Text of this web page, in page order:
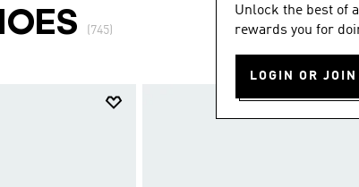
Unlock the best of
rewards you for
LOGIN OR JOIN
(745)